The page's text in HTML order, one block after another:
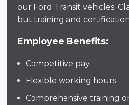
our Ford Transit vehicles.
but training and
Employee Benefits:
Competitive pay
Flexible working hours
Comprehensive training